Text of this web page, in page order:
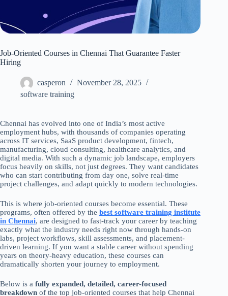
Job-Oriented Courses in Chennai That Guarantee Faster
Hiring
casperon
November 28, 2025
software training
Chennai has evolved into one of India’s most active
employment hubs, with thousands of companies operating
across IT services, SaaS product development, fintech,
manufacturing, cloud consulting, healthcare analytics, and
digital media. With such a dynamic job landscape, employers
focus heavily on skills, not just degrees. They want candidates
who can start contributing from day one, solve real-time
project challenges, and adapt quickly to modern technologies.
This is where job-oriented courses become essential. These
programs, often offered by the best software training institute
in Chennai, are designed to fast-track your career by teaching
exactly what the industry needs right now through hands-on
labs, project workflows, skill assessments, and placement-
driven learning. If you want a stable career without spending
years on theory-heavy education, these courses can
dramatically shorten your journey to employment.
Below is a fully expanded, detailed, career-focused
breakdown of the top job-oriented courses that help Chennai